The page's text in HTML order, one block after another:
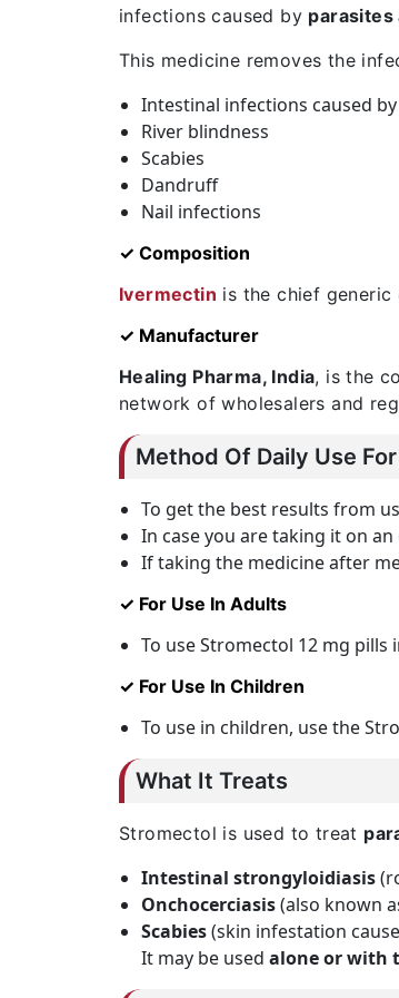
infections caused by parasites
This medicine removes the
Intestinal infections caused
River blindness
Scabies
Dandruff
Nail infections
✓ Composition
Ivermectin is the chief generic
✓ Manufacturer
Healing Pharma, India, is the
network of wholesalers and
Method Of Daily Use
To get the best results from
In case you are taking it on
If taking the medicine after
✓ For Use In Adults
To use Stromectol 12 mg
✓ For Use In Children
To use in children, use the
What It Treats
Stromectol is used to treat
Intestinal strongyloidiasis
Onchocerciasis(also known
Scabies(skin infestation
It may be used alone or with